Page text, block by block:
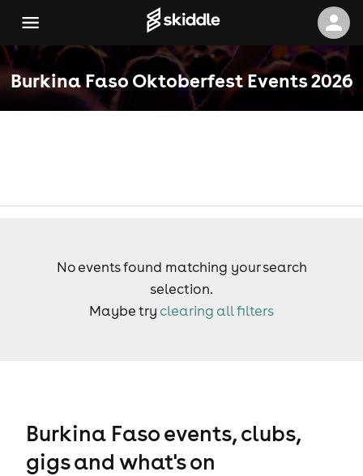
Burkina Faso Oktoberfest Events 2026
No events found matching your search
selection.
Maybe try clearing all filters
Burkina Faso events, clubs,
gigs and what's on